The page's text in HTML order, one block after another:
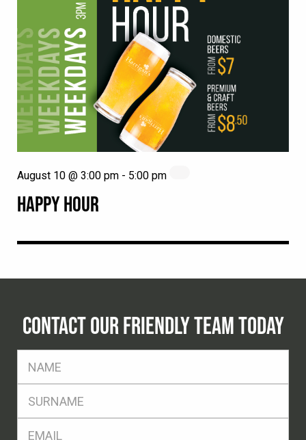
HAPPY HOUR
August 10 @ 3:00 pm - 5:00 pm
CONTACT OUR FRIENDLY TEAM TODAY